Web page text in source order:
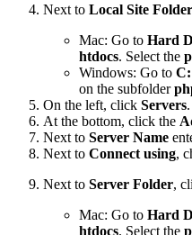
Next to Local Site Folder
Mac: Go to Hard
htdocs. Select the
Windows: Go to
on the subfolder
On the left, click Servers.
At the bottom, click the
Next to Server Name
Next to Connect using,
Next to Server Folder,
Mac: Go to Hard
htdocs. Select the